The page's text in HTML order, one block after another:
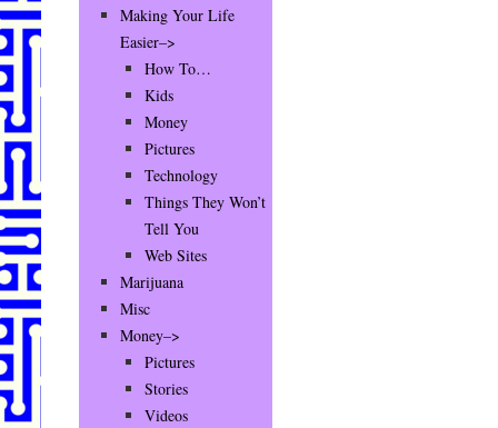
Making Your Life
Easier–>
How To…
Kids
Money
Pictures
Technology
Things They Won’t
Tell You
Web Sites
Marijuana
Misc
Money–>
Pictures
Stories
Videos